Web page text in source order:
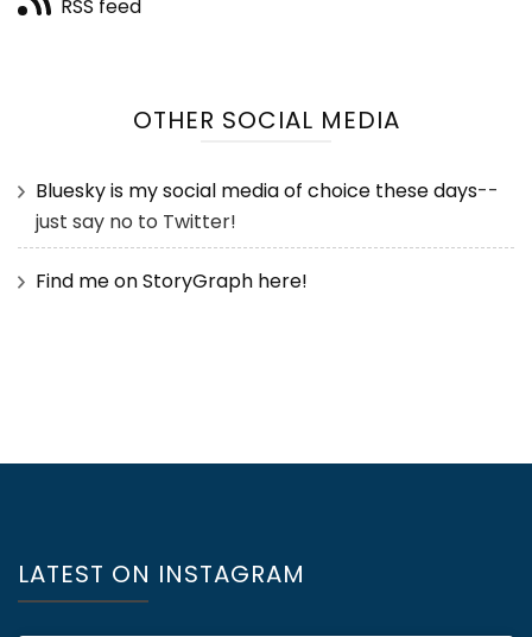
RSS feed
OTHER SOCIAL MEDIA
Bluesky is my social media of choice these days--
just say no to Twitter!
Find me on StoryGraph here!
LATEST ON INSTAGRAM